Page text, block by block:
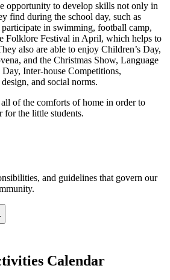
opportunity to develop skills not only in
find during the school day, such as
participate in swimming, football camp,
Folklore Festival in April, which helps to
also are able to enjoy Children’s Day,
and the Christmas Show, Language
Inter-house Competitions,
and social norms.
all of the comforts of home in order to
for the little students.
and guidelines that govern our
Calendar